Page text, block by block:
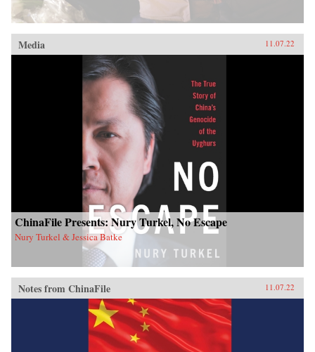
Media 11.07.22
ChinaFile Presents: Nury Turkel, No Escape
Nury Turkel & Jessica Batke
Notes from ChinaFile 11.07.22